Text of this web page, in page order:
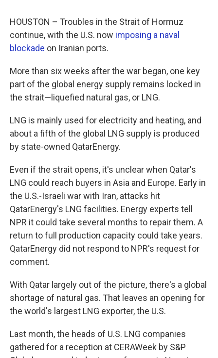
HOUSTON – Troubles in the Strait of Hormuz
continue, with the U.S. now imposing a naval
blockade on Iranian ports.
More than six weeks after the war began, one key
part of the global energy supply remains locked in
the strait—liquefied natural gas, or LNG.
LNG is mainly used for electricity and heating, and
about a fifth of the global LNG supply is produced
by state-owned QatarEnergy.
Even if the strait opens, it's unclear when Qatar's
LNG could reach buyers in Asia and Europe. Early in
the U.S.-Israeli war with Iran, attacks hit
QatarEnergy's LNG facilities. Energy experts tell
NPR it could take several months to repair them. A
return to full production capacity could take years.
QatarEnergy did not respond to NPR's request for
comment.
With Qatar largely out of the picture, there's a global
shortage of natural gas. That leaves an opening for
the world's largest LNG exporter, the U.S.
Last month, the heads of U.S. LNG companies
gathered for a reception at CERAWeek by S&P